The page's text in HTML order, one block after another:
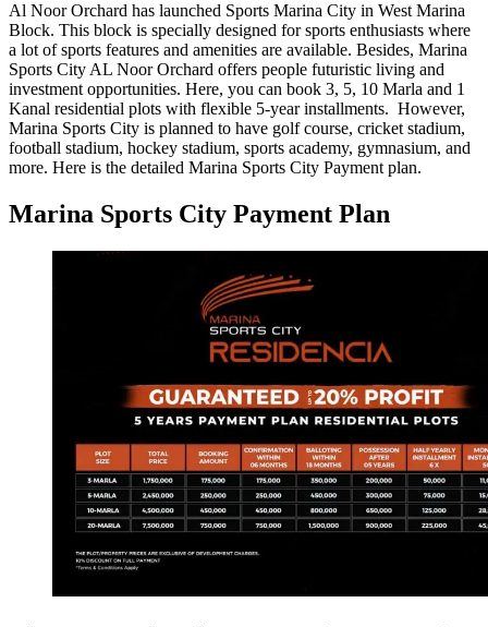
Al Noor Orchard has launched Sports Marina City in West Marina
Block. This block is specially designed for sports enthusiasts where
a lot of sports features and amenities are available. Besides, Marina
Sports City AL Noor Orchard offers people futuristic living and
investment opportunities. Here, you can book 3, 5, 10 Marla and 1
Kanal residential plots with flexible 5-year installments. However,
Marina Sports City is planned to have golf course, cricket stadium,
football stadium, hockey stadium, sports academy, gymnasium, and
more. Here is the detailed Marina Sports City Payment plan.
Marina Sports City Payment Plan